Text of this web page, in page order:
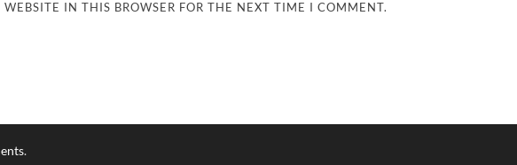
IN THIS BROWSER FOR THE NEXT TIME I COMMENT.
.